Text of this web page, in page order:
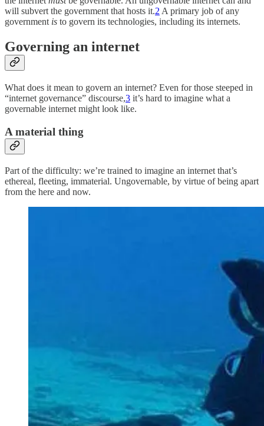
will subvert the government that hosts it.2 A primary job of any
government is to govern its technologies, including its internets.
Governing an internet
What does it mean to govern an internet? Even for those steeped in
“internet governance” discourse,3 it’s hard to imagine what a
governable internet might look like.
A material thing
Part of the difficulty: we’re trained to imagine an internet that’s
ethereal, fleeting, immaterial. Ungovernable, by virtue of being apart
from the here and now.